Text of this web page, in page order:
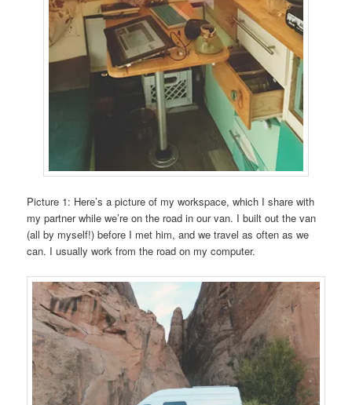
Picture 1: Here’s a picture of my workspace, which I share with
my partner while we’re on the road in our van. I built out the van
(all by myself!) before I met him, and we travel as often as we
can. I usually work from the road on my computer.